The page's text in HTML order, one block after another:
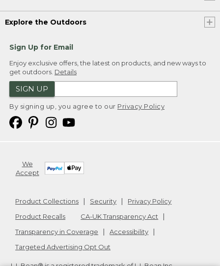
Explore the Outdoors
Sign Up for Email
Enjoy exclusive offers, the latest on products, and new ways to
get outdoors. Details
SIGN UP
By signing up, you agree to our Privacy Policy
We
Accept
Product Collections Security
Privacy Policy
Product Recalls
CA-UK Transparency Act
Transparency in Coverage
Accessibility
Targeted Advertising Opt Out